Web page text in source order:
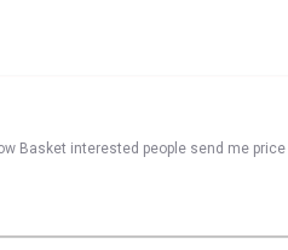
Basket interested people send me